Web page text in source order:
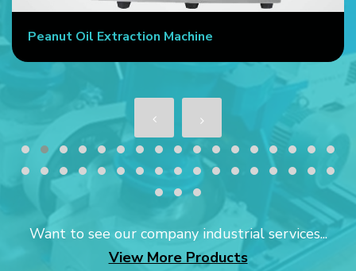
Commercial Oil Press Machine
Want to see our company industrial services...
View More Products